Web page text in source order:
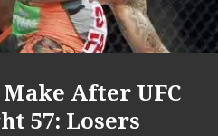
After UFC
57: Losers